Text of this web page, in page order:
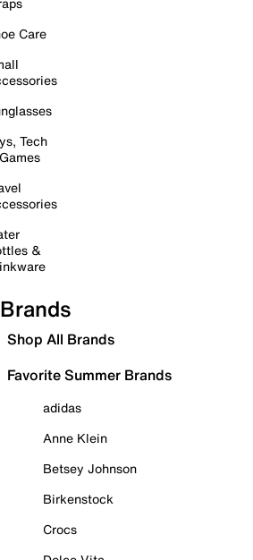
Care
Tech
&
Brands
Shop All Brands
Favorite Summer Brands
adidas
Anne Klein
Betsey Johnson
Birkenstock
Crocs